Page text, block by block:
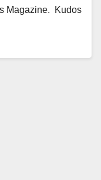
Magazine. Kudos